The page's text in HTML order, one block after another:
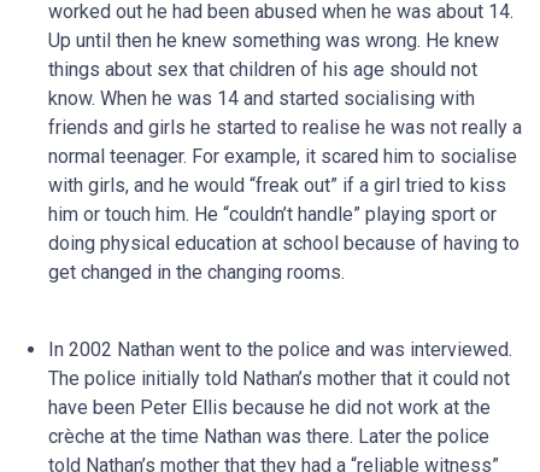
worked out he had been abused when he was about 14.
Up until then he knew something was wrong. He knew
things about sex that children of his age should not
know. When he was 14 and started socialising with
friends and girls he started to realise he was not really a
normal teenager. For example, it scared him to socialise
with girls, and he would “freak out” if a girl tried to kiss
him or touch him. He “couldn’t handle” playing sport or
doing physical education at school because of having to
get changed in the changing rooms.
In 2002 Nathan went to the police and was interviewed.
The police initially told Nathan’s mother that it could not
have been Peter Ellis because he did not work at the
crèche at the time Nathan was there. Later the police
told Nathan’s mother that they had a “reliable witness”